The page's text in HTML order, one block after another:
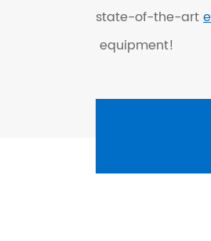
state-of-the-art
equipment!